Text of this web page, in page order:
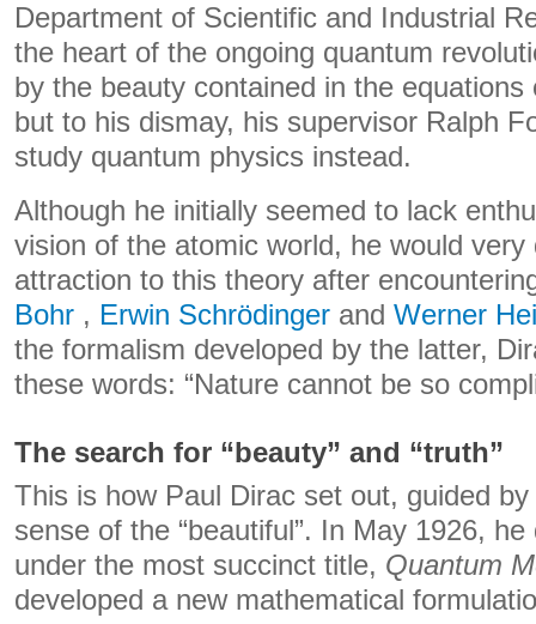
Department of Scientific and Industrial
the heart of the ongoing quantum
by the beauty contained in the equations
but to his dismay, his supervisor Ralph
study quantum physics instead.
Although he initially seemed to lack
vision of the atomic world, he would very
attraction to this theory after
Bohr , Erwin Schrödinger and Werner
the formalism developed by the latter,
these words: “Nature cannot be so
The search for “beauty” and “truth”
This is how Paul Dirac set out, guided
sense of the “beautiful”. In May 1926,
under the most succinct title, Quantum
developed a new mathematical